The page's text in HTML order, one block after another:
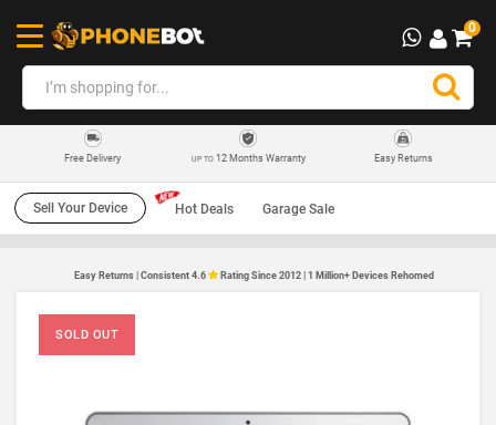
0
Free Delivery UP TO12 Months Warranty Easy Returns
Sell Your Device Hot Deals Garage Sale
Easy Returns | Consistent 4.6 Rating Since 2012 | 1 Million+ Devices Rehomed
SOLD OUT